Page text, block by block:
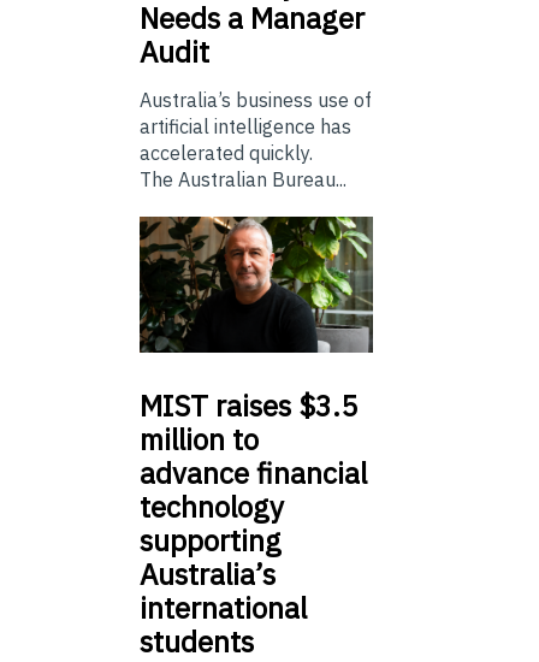
Needs a Manager
Audit
Australia’s business use of
artificial intelligence has
accelerated quickly.
The Australian Bureau...
MIST raises $3.5
million to
advance financial
technology
supporting
Australia’s
international
students